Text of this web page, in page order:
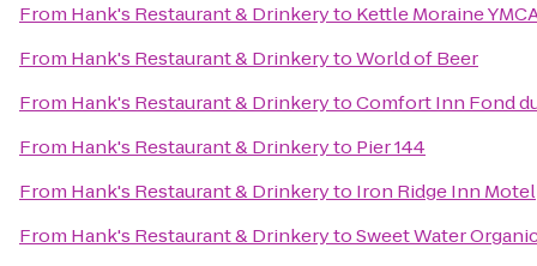
From Hank's Restaurant & Drinkeryto Kettle Moraine
From Hank's Restaurant & DrinkerytoWorld of Beer
From Hank's Restaurant & DrinkerytoComfort Inn Fond
From Hank's Restaurant & Drinkeryto Pier 144
From Hank's Restaurant & Drinkeryto Iron Ridge Inn Motel
From Hank's Restaurant & DrinkerytoSweet Water